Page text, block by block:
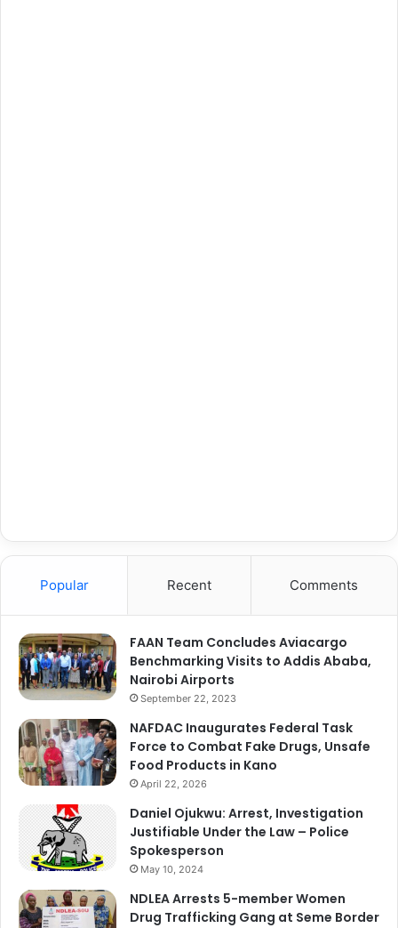
Popular Recent Comments
FAAN Team Concludes Aviacargo
Benchmarking Visits to Addis Ababa,
Nairobi Airports
September 22, 2023
NAFDAC Inaugurates Federal Task
Force to Combat Fake Drugs, Unsafe
Food Products in Kano
April 22, 2026
Daniel Ojukwu: Arrest, Investigation
Justifiable Under the Law – Police
Spokesperson
May 10, 2024
NDLEA Arrests 5-member Women
Drug Trafficking Gang at Seme Border